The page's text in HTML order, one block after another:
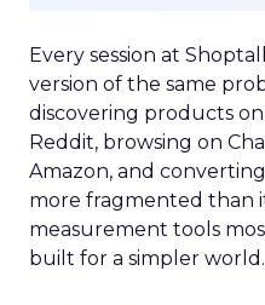
Every session at
version of the same
discovering products
Reddit, browsing on
Amazon, and
more fragmented than
measurement tools
built for a simpler world.